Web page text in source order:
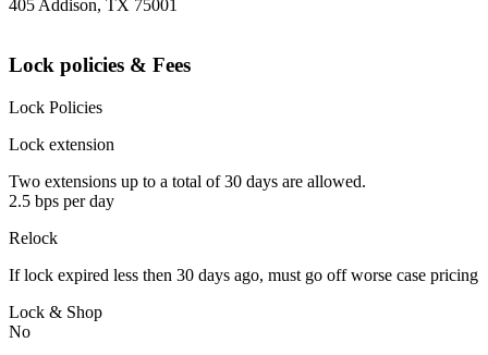
405 Addison, TX 75001
Lock policies & Fees
Lock Policies
Lock extension
Two extensions up to a total of 30 days are allowed.
2.5 bps per day
Relock
If lock expired less then 30 days ago, must go off worse case pricing
Lock & Shop
No